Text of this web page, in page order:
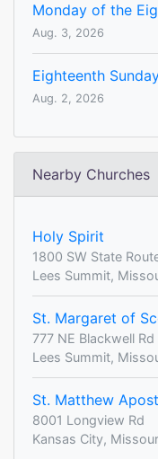
Monday of the
Aug. 3, 2026
Eighteenth
Aug. 2, 2026
Nearby Churches
Holy Spirit
1800 SW State
Lees Summit,
St. Margaret of
777 NE Blackwell Rd
Lees Summit,
St. Matthew
8001 Longview Rd
Kansas City,